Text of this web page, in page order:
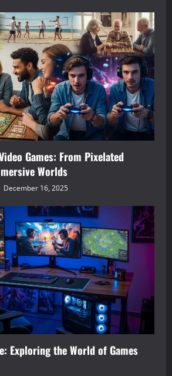
Games: From Pixelated
Worlds
December 16, 2025
Exploring the World of Games